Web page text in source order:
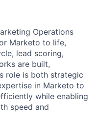
Operations
Marketo to life,
lead scoring,
are built,
role is both strategic
in Marketo to
while enabling
speed and